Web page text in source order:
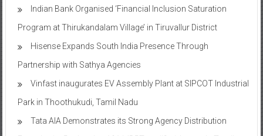
Indian Bank Organised ‘Financial Inclusion Saturation
Program at Thirukandalam Village’ in Tiruvallur District
Hisense Expands South India Presence Through
Partnership with Sathya Agencies
Vinfast inaugurates EV Assembly Plant at SIPCOT Industrial
Park in Thoothukudi, Tamil Nadu
Tata AIA Demonstrates its Strong Agency Distribution